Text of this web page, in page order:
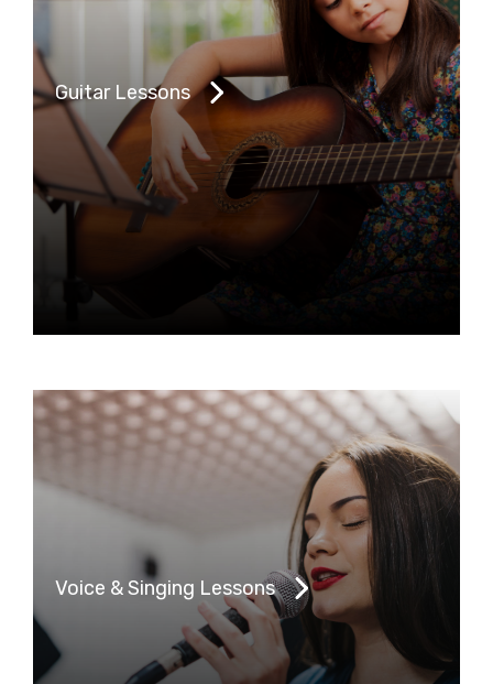
Guitar Lessons
Voice & Singing Lessons